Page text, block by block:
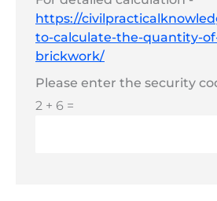
https://
to-calculate-the-quantity-
brickwork/
Please enter the security
2 + 6 =